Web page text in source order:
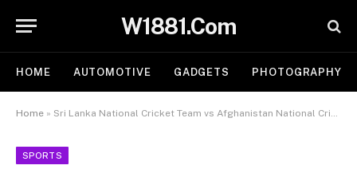
W1881.Com
HOME AUTOMOTIVE GADGETS PHOTOGRAPHY
Home » Sri Lanka National Cricket Team vs Afghanistan National Cricket Team Match Scorecard – Full Match Report
SPORTS